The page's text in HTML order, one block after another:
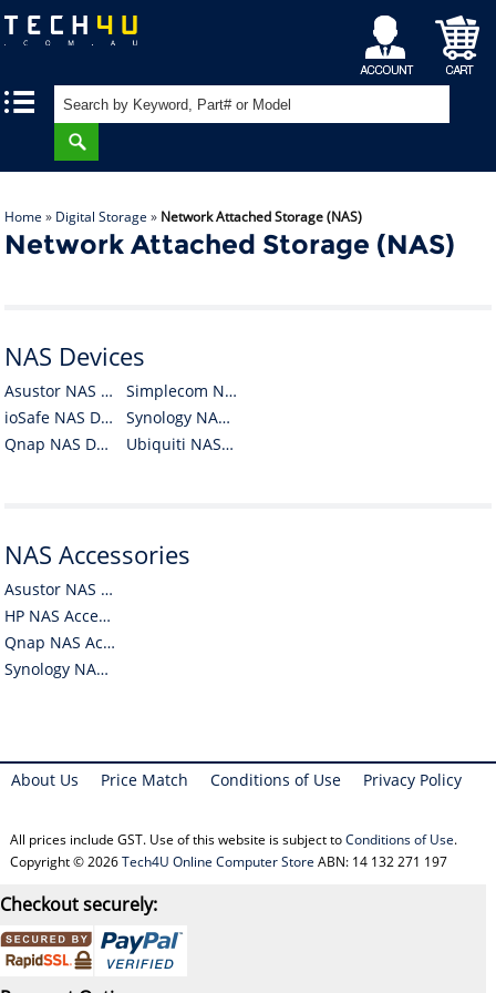
My
Account
Shopping
Cart
Home » Digital Storage » Network Attached Storage (NAS)
Network Attached Storage (NAS)
NAS Devices
Asustor NAS Devices
ioSafe NAS Devices
Qnap NAS Devices
Simplecom NAS Devices
Synology NAS Devices
Ubiquiti NAS Devices
NAS Accessories
Asustor NAS Accessories
HP NAS Accessories
Qnap NAS Accessories
Synology NAS Accessories
About Us Price Match Conditions of Use Privacy Policy
All prices include GST. Use of this website is subject toConditions of Use.
Copyright © 2026Tech4U Online Computer Store ABN: 14 132 271 197
Checkout securely: